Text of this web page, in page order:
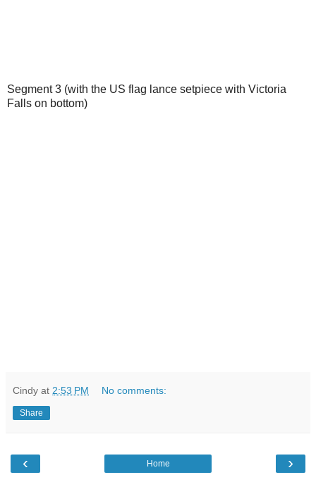
Segment 3 (with the US flag lance setpiece with Victoria
Falls on bottom)
Cindy at 2:53 PM No comments:
Share
‹ ›
Home